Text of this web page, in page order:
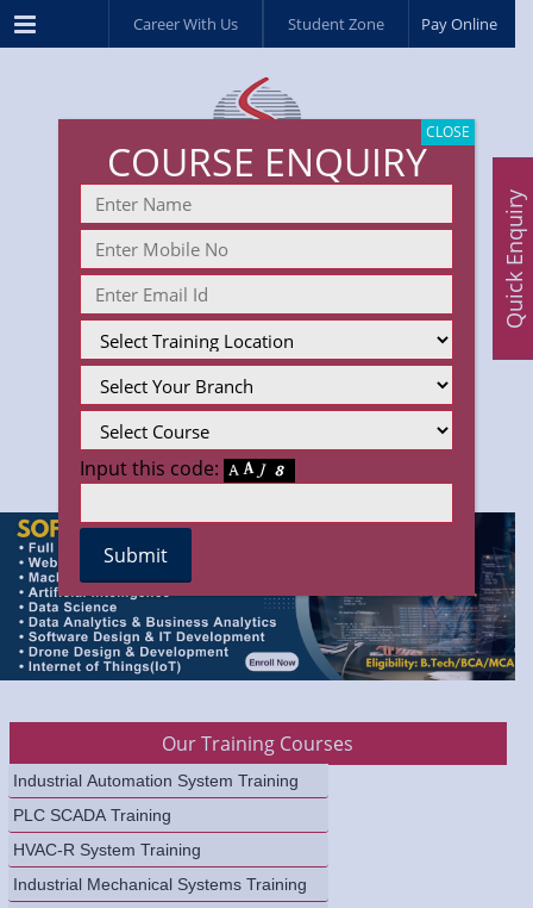
Menu Career With Us Student Zone Pay Online
Our Training Courses
Industrial Automation System Training
PLC SCADA Training
HVAC-R System Training
Industrial Mechanical Systems Training
COURSE ENQUIRY
Input this code:
CLOSE
Quick Enquiry